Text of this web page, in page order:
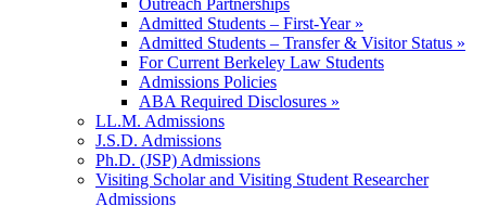
Outreach Partnerships
Admitted Students – First-Year »
Admitted Students – Transfer & Visitor Status »
For Current Berkeley Law Students
Admissions Policies
ABA Required Disclosures »
LL.M. Admissions
J.S.D. Admissions
Ph.D. (JSP) Admissions
Visiting Scholar and Visiting Student Researcher
Admissions